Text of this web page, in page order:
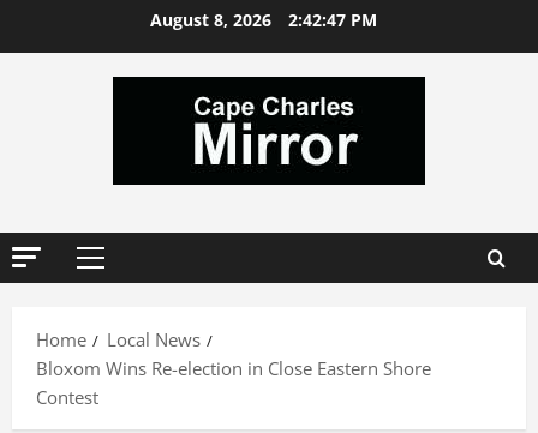
August 8, 2026 2:42:47 PM
Primary
Home
Local News
Bloxom Wins Re-election in Close Eastern Shore
Contest